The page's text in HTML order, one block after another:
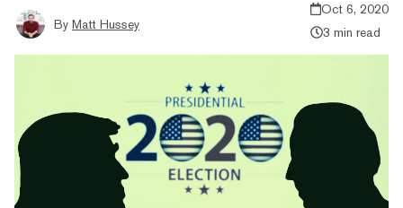
By Matt Hussey
Oct 6, 2020
3 min read